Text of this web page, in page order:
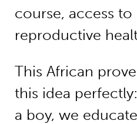
course, access to
reproductive
This African
this idea
a boy, we